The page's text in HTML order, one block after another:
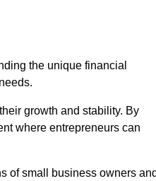
the unique financial
growth and stability. By
where entrepreneurs can
of small business owners